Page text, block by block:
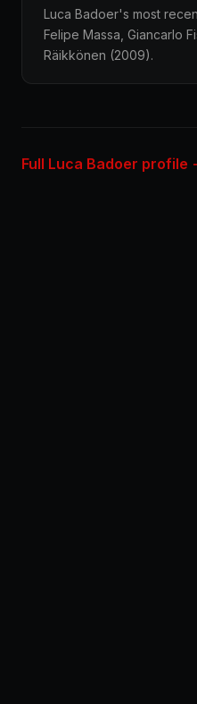
Luca Badoer's most
Felipe Massa, Giancarlo
Räikkönen (2009).
Full Luca Badoer profile